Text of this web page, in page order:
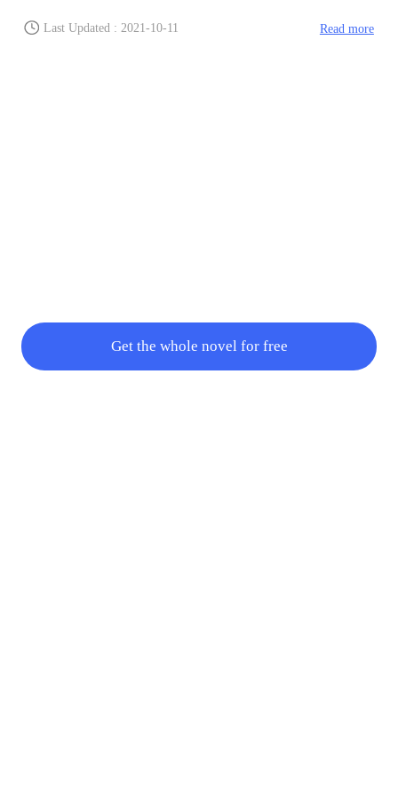
Last Updated : 2021-10-11 Read more
Get the whole novel for free